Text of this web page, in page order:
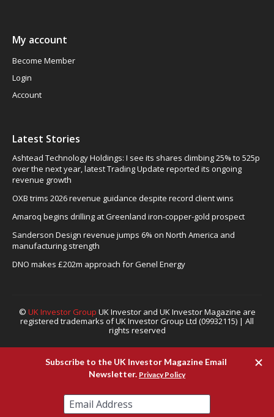
My account
Become Member
Login
Account
Latest Stories
Ashtead Technology Holdings: I see its shares climbing 25% to 525p
over the next year, latest Trading Update reported its ongoing
revenue growth
OXB trims 2026 revenue guidance despite record client wins
Amaroq begins drilling at Greenland iron-copper-gold prospect
Sanderson Design revenue jumps 6% on North America and
manufacturing strength
DNO makes £202m approach for Genel Energy
© UK Investor Group UK Investor and UK Investor Magazine are
registered trademarks of UK Investor Group Ltd (09932115) | All
rights reserved